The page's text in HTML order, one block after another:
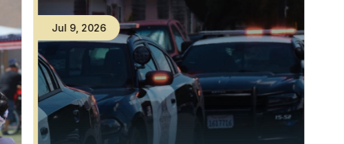
Jul 9, 2026